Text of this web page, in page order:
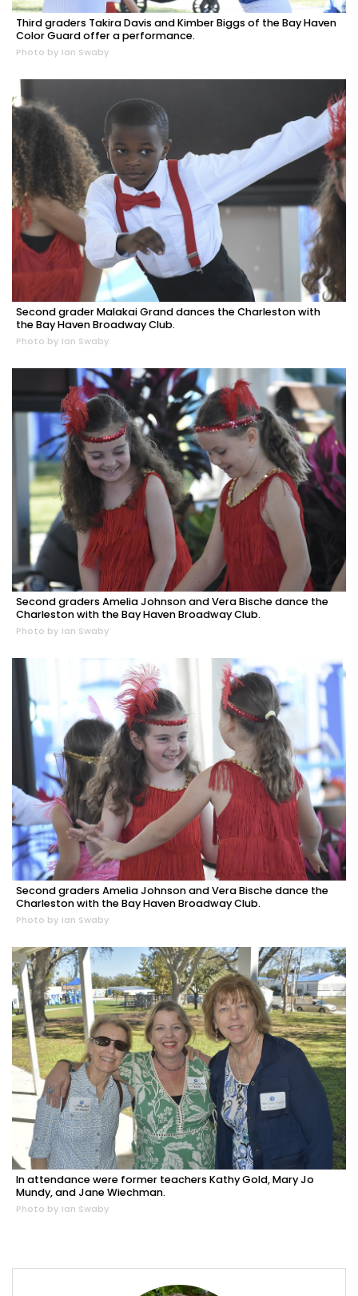
Third graders Takira Davis and Kimber Biggs of the Bay Haven
Color Guard offer a performance.
Photo by Ian Swaby
Second grader Malakai Grand dances the Charleston with
the Bay Haven Broadway Club.
Photo by Ian Swaby
Second graders Amelia Johnson and Vera Bische dance the
Charleston with the Bay Haven Broadway Club.
Photo by Ian Swaby
Second graders Amelia Johnson and Vera Bische dance the
Charleston with the Bay Haven Broadway Club.
Photo by Ian Swaby
In attendance were former teachers Kathy Gold, Mary Jo
Mundy, and Jane Wiechman.
Photo by Ian Swaby